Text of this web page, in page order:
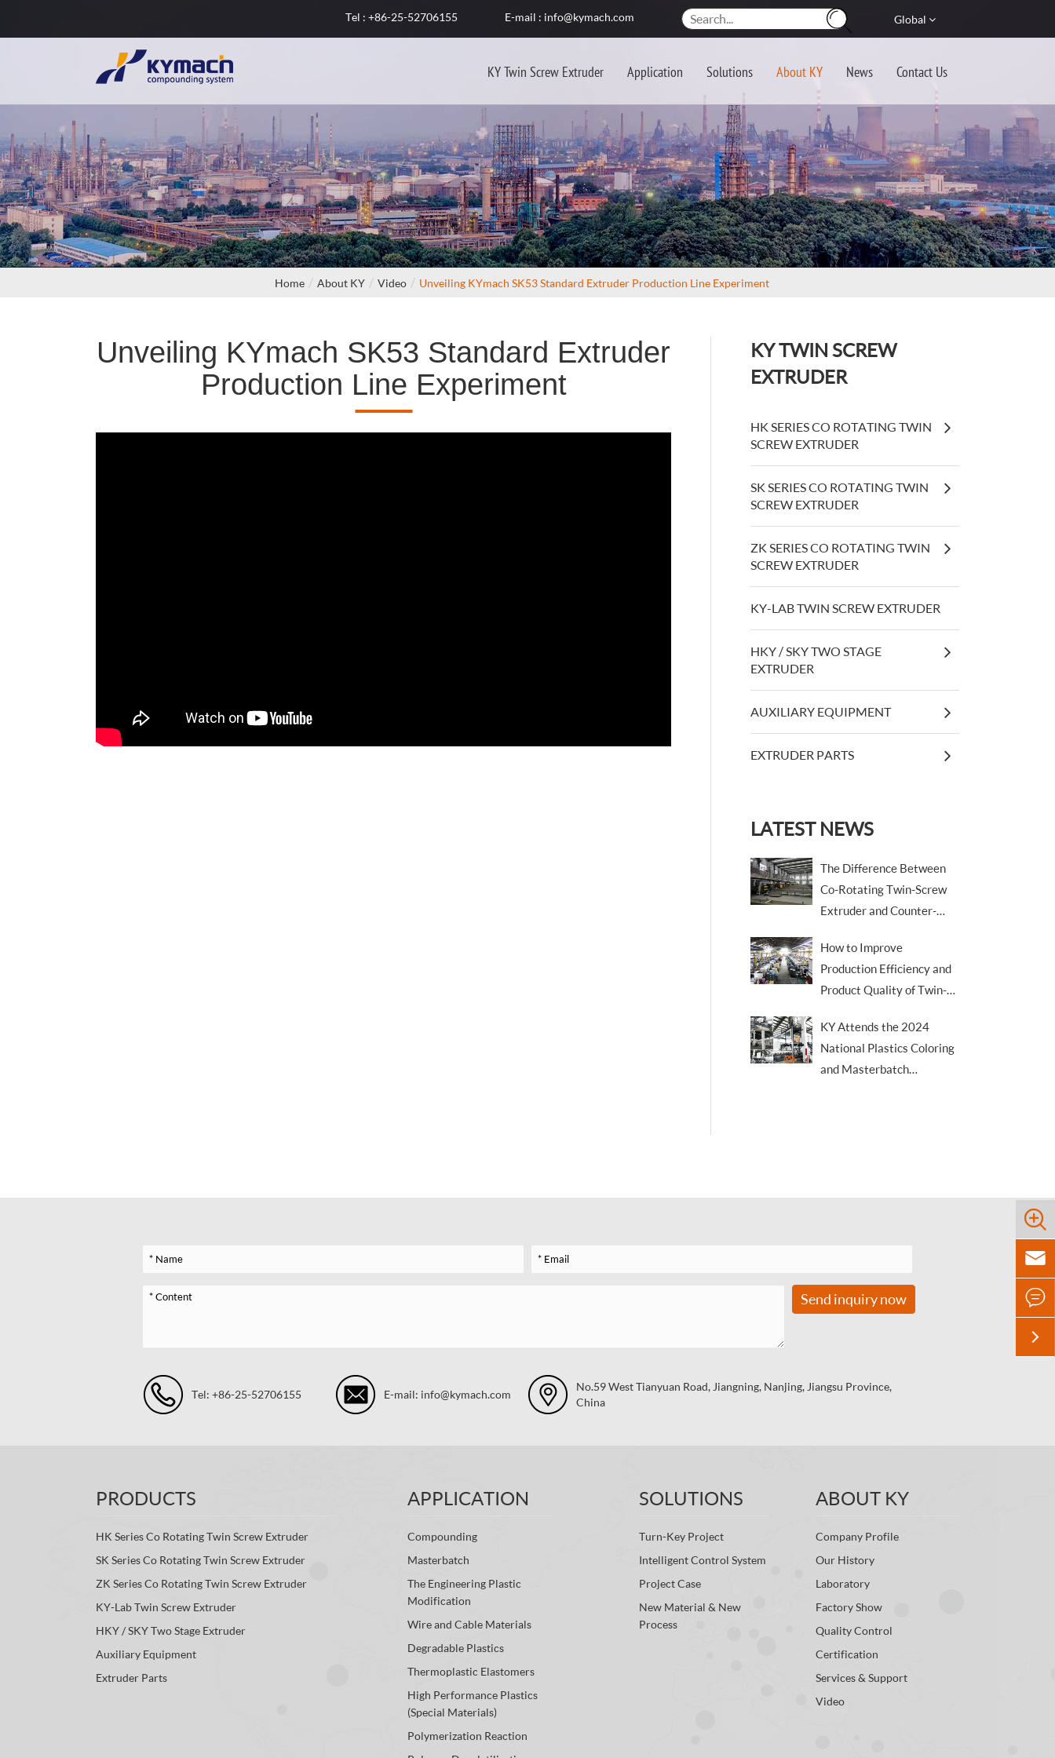
Tel : +86-25-52706155 E-mail : info@kymach.com Global
KY Twin Screw Extruder Application Solutions About KY News Contact Us
Home About KY Video Unveiling KYmach SK53 Standard Extruder Production Line Experiment
Unveiling KYmach SK53 Standard Extruder
Production Line Experiment
KY TWIN SCREW
EXTRUDER
HK SERIES CO ROTATING TWIN
SCREW EXTRUDER
SK SERIES CO ROTATING TWIN
SCREW EXTRUDER
ZK SERIES CO ROTATING TWIN
SCREW EXTRUDER
KY-LAB TWIN SCREW EXTRUDER
HKY / SKY TWO STAGE
EXTRUDER
AUXILIARY EQUIPMENT
EXTRUDER PARTS
LATEST NEWS
The Difference Between
Co-Rotating Twin-Screw
Extruder and Counter-
Extruder
How to Improve
Production Efficiency and
Product Quality of Twin-
KY Attends the 2024
National Plastics Coloring
and Masterbatch
Send inquiry now
Tel: +86-25-52706155 E-mail: info@kymach.com
No.59 West Tianyuan Road, Jiangning, Nanjing, Jiangsu Province,
China
PRODUCTS
HK Series Co Rotating Twin Screw Extruder
SK Series Co Rotating Twin Screw Extruder
ZK Series Co Rotating Twin Screw Extruder
KY-Lab Twin Screw Extruder
HKY / SKY Two Stage Extruder
Auxiliary Equipment
Extruder Parts
APPLICATION
Compounding
Masterbatch
The Engineering Plastic
Modification
Wire and Cable Materials
Degradable Plastics
Thermoplastic Elastomers
High Performance Plastics
(Special Materials)
Polymerization Reaction
SOLUTIONS
Turn-Key Project
Intelligent Control System
Project Case
New Material & New
Process
ABOUT KY
Company Profile
Our History
Laboratory
Factory Show
Quality Control
Certification
Services & Support
Video



